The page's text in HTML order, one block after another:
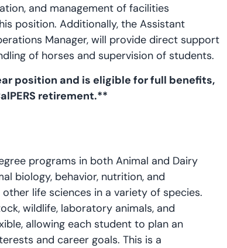
and management of facilities
position. Additionally, the Assistant
Manager, will provide direct support
of horses and supervision of students.
position and is eligible for full benefits,
retirement.**
programs in both Animal and Dairy
biology, behavior, nutrition, and
life sciences in a variety of species.
wildlife, laboratory animals, and
allowing each student to plan an
and career goals. This is a